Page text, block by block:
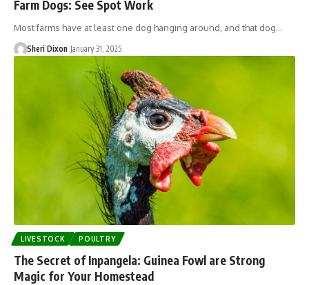
Farm Dogs: See Spot Work
Most farms have at least one dog hanging around, and that dog…
Sheri Dixon January 31, 2025
LIVESTOCK POULTRY
The Secret of Inpangela: Guinea Fowl are Strong
Magic for Your Homestead